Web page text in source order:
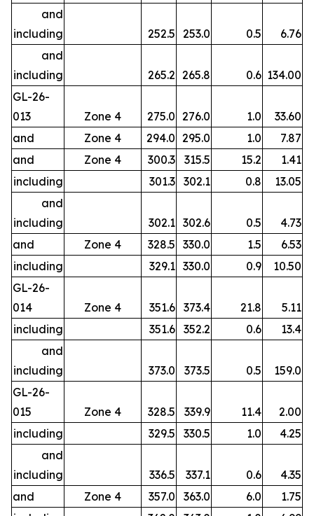
and
including
252.5 253.0 0.5
6.76
and
including
265.2 265.8 0.6 134.00
GL-26-
013
Zone 4 275.0 276.0 1.0
33.60
and
Zone 4 294.0 295.0 1.0
7.87
and
Zone 4 300.3 315.5 15.2
1.41
including
301.3 302.1 0.8
13.05
and
including
302.1 302.6 0.5
4.73
and
Zone 4 328.5 330.0 1.5
6.53
including
329.1 330.0 0.9
10.50
GL-26-
014
Zone 4 351.6 373.4 21.8
5.11
including
351.6 352.2 0.6
13.4
and
including
373.0 373.5 0.5
159.0
GL-26-
015
Zone 4 328.5 339.9 11.4
2.00
including
329.5 330.5 1.0
4.25
and
including
336.5 337.1 0.6
4.35
and
Zone 4 357.0 363.0 6.0
1.75